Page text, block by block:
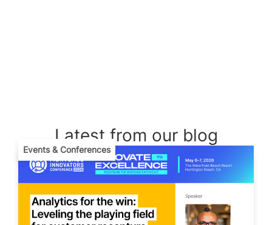
Latest from our blog
Events & Conferences